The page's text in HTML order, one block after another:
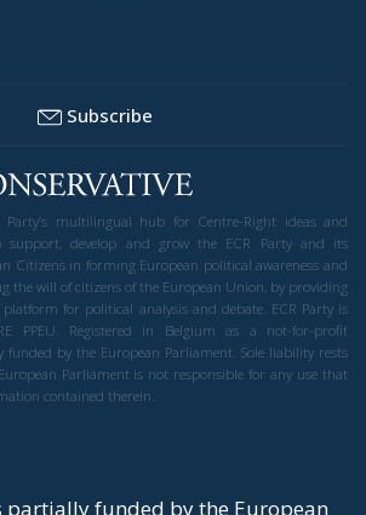
Subscribe
Party’s multilingual hub for Centre-Right ideas and
develop and grow the ECR Party and its
Citizens in forming European political awareness and
the will of citizens of the European Union, by providing
for political analysis and debate. ECR Party is
PPEU. Registered in Belgium as a not-for-profit
by the European Parliament. Sole liability rests
Parliament is not responsible for any use that
contained therein.
partially funded by the European